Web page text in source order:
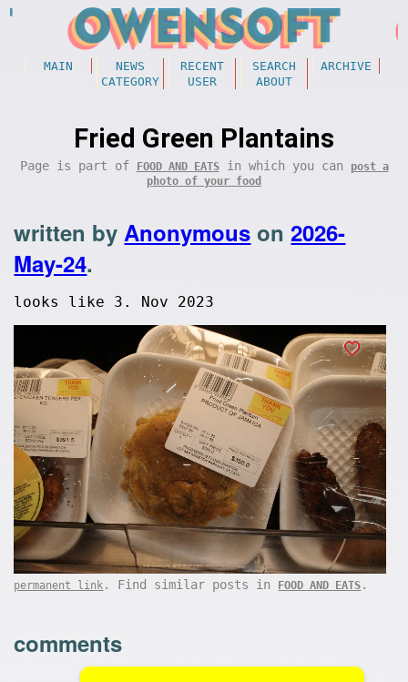
MAIN NEWS RECENT SEARCH
ARCHIVE
CATEGORY
USER ABOUT
Fried Green Plantains
Page is part of FOOD AND EATSin which you can
post a
photo of your food
written byAnonymous on2026-
May-24.
looks like 3. Nov 2023
permanent link . Find similar posts in FOOD AND EATS .
comments